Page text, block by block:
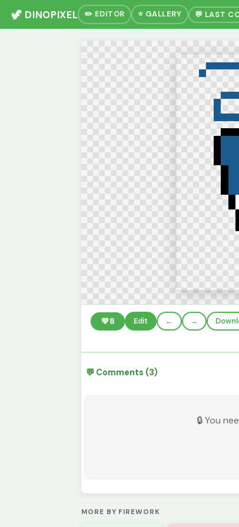
🦖 DINOPIXEL ✏️ EDITOR ⭐ GALLERY 💬 LAST
💚8 Edit ← →
💬 Comments (3)
🔒 You
MORE BY FIREWORK